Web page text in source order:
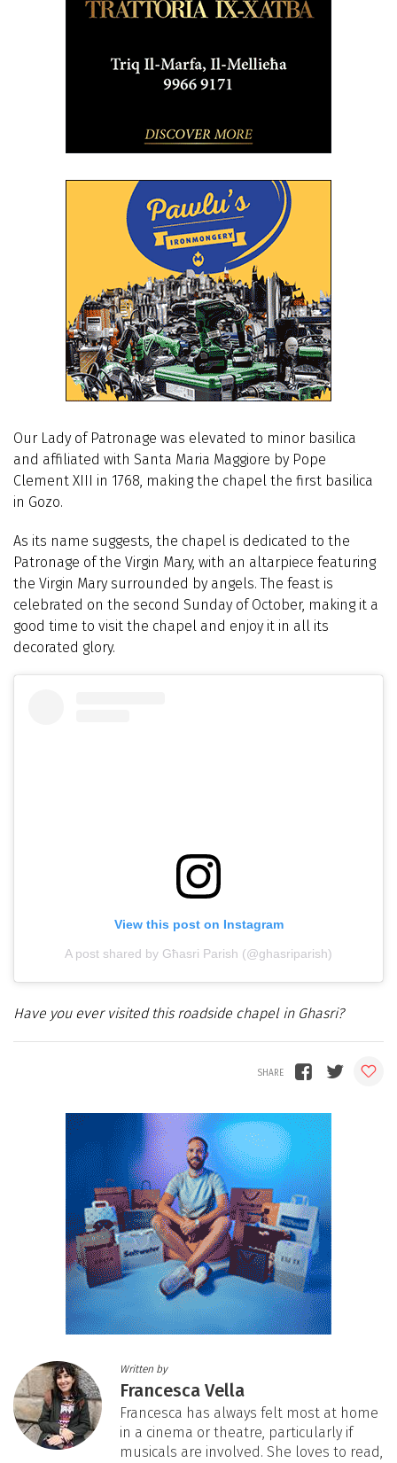
Our Lady of Patronage was elevated to minor basilica
and affiliated with Santa Maria Maggiore by Pope
Clement XIII in 1768, making the chapel the first basilica
in Gozo.
As its name suggests, the chapel is dedicated to the
Patronage of the Virgin Mary, with an altarpiece featuring
the Virgin Mary surrounded by angels. The feast is
celebrated on the second Sunday of October, making it a
good time to visit the chapel and enjoy it in all its
decorated glory.
View this post on Instagram
A post shared by Għasri Parish (@ghasriparish)
Have you ever visited this roadside chapel in Ghasri?
Written by
Francesca Vella
Francesca has always felt most at home
in a cinema or theatre, particularly if
musicals are involved. She loves to read,